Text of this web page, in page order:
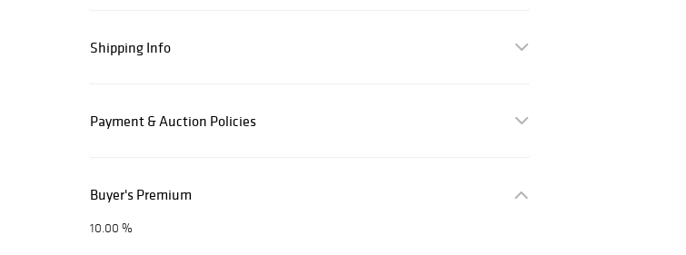
Shipping Info
Payment & Auction Policies
Buyer's Premium
10.00 %